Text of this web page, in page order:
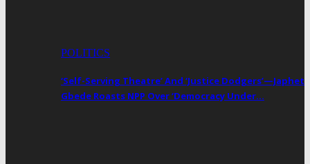
POLITICS
‘Self-Serving Theatre’ And ‘Justice Dodgers’—Japhet
Gbede Roasts NPP Over ‘Democracy Under…